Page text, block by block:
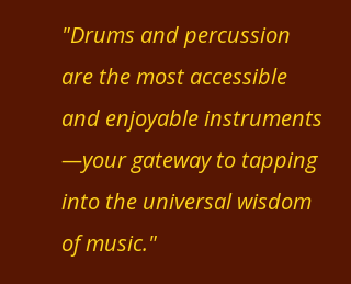
"Drums and percussion
are the most accessible
and enjoyable instruments
—your gateway to tapping
into the universal wisdom
of music."